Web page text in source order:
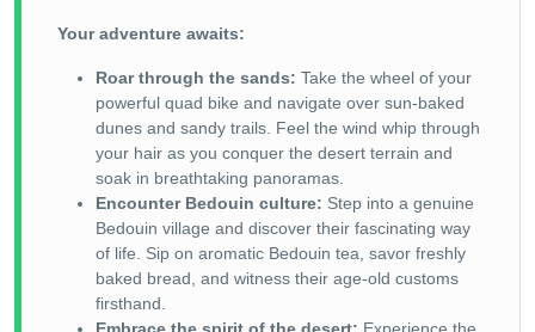
Your adventure awaits:
Roar through the sands: Take the wheel of your
powerful quad bike and navigate over sun-baked
dunes and sandy trails. Feel the wind whip through
your hair as you conquer the desert terrain and
soak in breathtaking panoramas.
Encounter Bedouin culture: Step into a genuine
Bedouin village and discover their fascinating way
of life. Sip on aromatic Bedouin tea, savor freshly
baked bread, and witness their age-old customs
firsthand.